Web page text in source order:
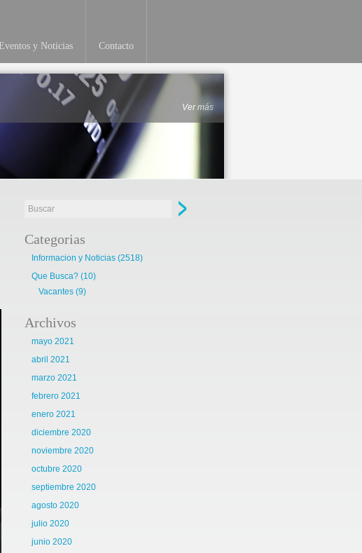
Eventos y Noticias Contacto
Ver más
Categorias
Informacion y Noticias (2518)
Que Busca? (10)
Vacantes (9)
Archivos
mayo 2021
abril 2021
marzo 2021
febrero 2021
enero 2021
diciembre 2020
noviembre 2020
octubre 2020
septiembre 2020
agosto 2020
julio 2020
junio 2020